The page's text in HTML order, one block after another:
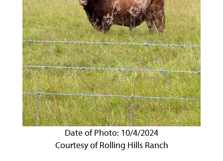
Date of Photo: 10/4/2024
Courtesy of Rolling Hills Ranch